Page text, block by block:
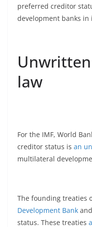
preferred creditor
development banks in
law
For the IMF, World
creditor status is an
multilateral
The founding treaties
Development Bank and
status. These treaties